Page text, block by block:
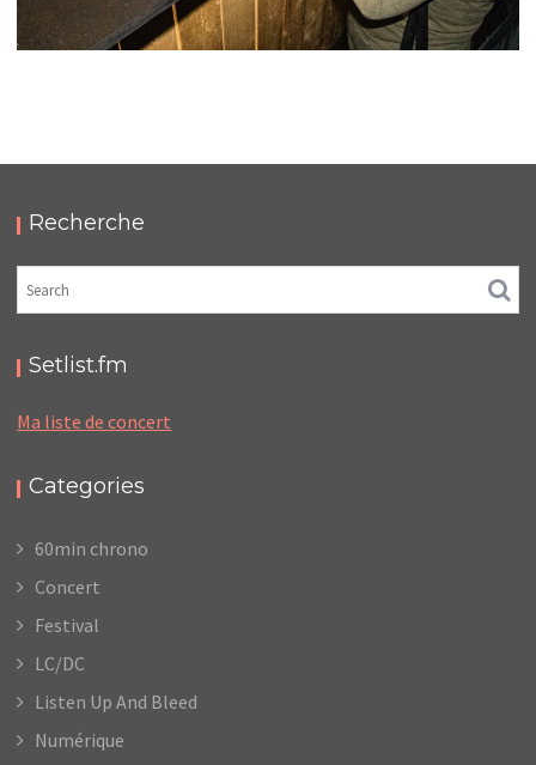
Recherche
Setlist.fm
Ma liste de concert
Categories
60min chrono
Concert
Festival
LC/DC
Listen Up And Bleed
Numérique